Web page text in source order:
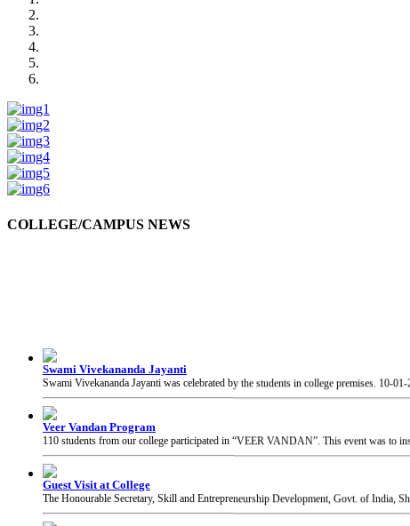
COLLEGE/CAMPUS NEWS
Veer Vandan Program
110 students from our college participated in “VEER VANDAN”. This event was to
Guest Visit at College
The Honourable Secretary, Skill and Entrepreneurship Development, Govt. of
Republic Day Celebration
Mrs. Volga Thakar hoisted the flag on the occasion of Republic Day of India at our